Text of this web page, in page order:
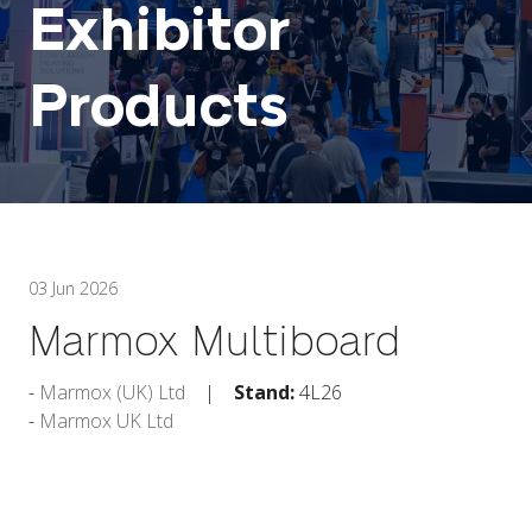
Exhibitor
Products
03 Jun 2026
Marmox Multiboard
Marmox (UK) Ltd Stand:4L26
Marmox UK Ltd